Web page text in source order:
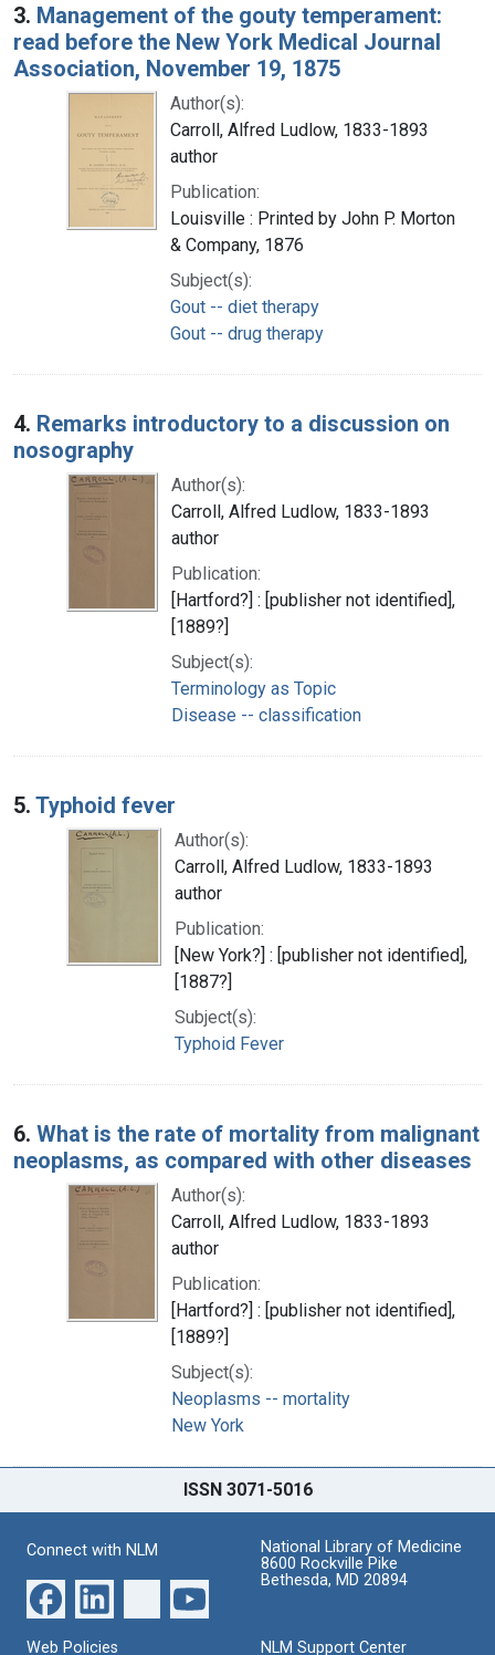
3. Management of the gouty temperament:
read before the New York Medical Journal
Association, November 19, 1875
Author(s):
Carroll, Alfred Ludlow, 1833-1893
author
Publication:
Louisville : Printed by John P. Morton
& Company, 1876
Subject(s):
Gout -- diet therapy
Gout -- drug therapy
4. Remarks introductory to a discussion on
nosography
Author(s):
Carroll, Alfred Ludlow, 1833-1893
author
Publication:
[Hartford?] : [publisher not identified],
[1889?]
Subject(s):
Terminology as Topic
Disease -- classification
5. Typhoid fever
Author(s):
Carroll, Alfred Ludlow, 1833-1893
author
Publication:
[New York?] : [publisher not identified],
[1887?]
Subject(s):
Typhoid Fever
6. What is the rate of mortality from malignant
neoplasms, as compared with other diseases
Author(s):
Carroll, Alfred Ludlow, 1833-1893
author
Publication:
[Hartford?] : [publisher not identified],
[1889?]
Subject(s):
Neoplasms -- mortality
New York
ISSN 3071-5016
Connect with NLM
National Library of Medicine
8600 Rockville Pike
Bethesda, MD 20894
Web Policies NLM Support Center